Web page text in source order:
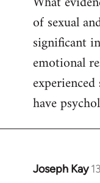
Welcome
libcom.org
of sexual
significant
emotional
have
Joseph Kay
In